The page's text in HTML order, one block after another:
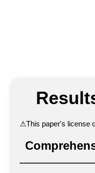
⚠This paper's license